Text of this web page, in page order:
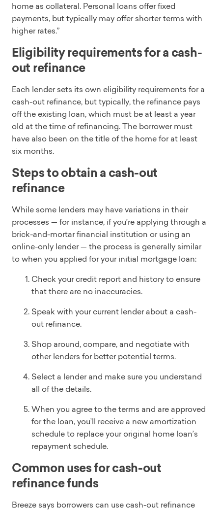
home as collateral. Personal loans offer fixed
payments, but typically may offer shorter terms with
higher rates.”
Eligibility requirements for a cash-
out refinance
Each lender sets its own eligibility requirements for a
cash-out refinance, but typically, the refinance pays
off the existing loan, which must be at least a year
old at the time of refinancing. The borrower must
have also been on the title of the home for at least
six months.
Steps to obtain a cash-out
refinance
While some lenders may have variations in their
processes — for instance, if you’re applying through a
brick-and-mortar financial institution or using an
online-only lender — the process is generally similar
to when you applied for your initial mortgage loan:
Check your credit report and history to ensure
that there are no inaccuracies.
Speak with your current lender about a cash-
out refinance.
Shop around, compare, and negotiate with
other lenders for better potential terms.
Select a lender and make sure you understand
all of the details.
When you agree to the terms and are approved
for the loan, you’ll receive a new amortization
schedule to replace your original home loan’s
repayment schedule.
Common uses for cash-out
refinance funds
Breeze says borrowers can use cash-out refinance